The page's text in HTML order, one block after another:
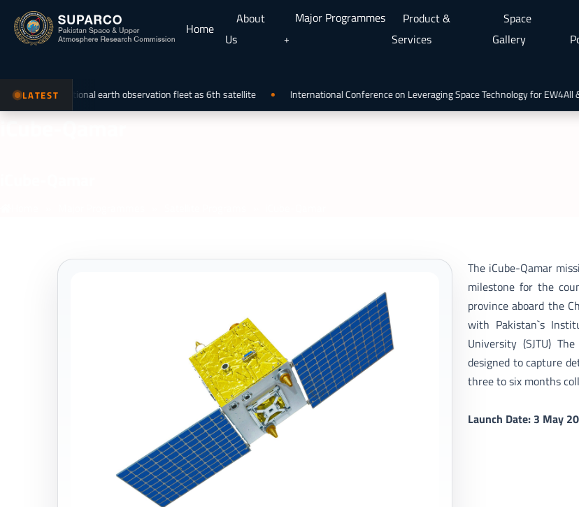
Home
About
Us
Major Programmes
Product &
Services
Space
Gallery
LATEST
the national earth observation fleet as 6th satellite International Conference on Leveraging Space Technology for EW4All
The iCube-Qamar
milestone for the
province aboard the
with Pakistan`s
University (SJTU)
designed to capture
three to six months
Launch Date: 3 May